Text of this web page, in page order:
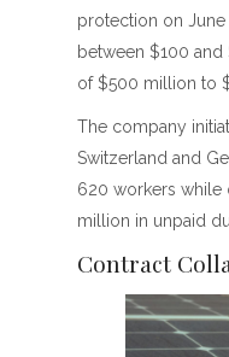
protection on June
between $100
of $500 million to
The company
Switzerland and
620 workers while
million in unpaid
Contract